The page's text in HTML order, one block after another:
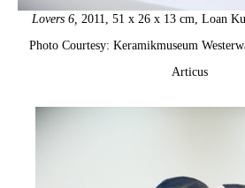
Lovers 6, 2011, 51 x 26 x 13 cm, Loan
Photo Courtesy: Keramikmuseum
Articus